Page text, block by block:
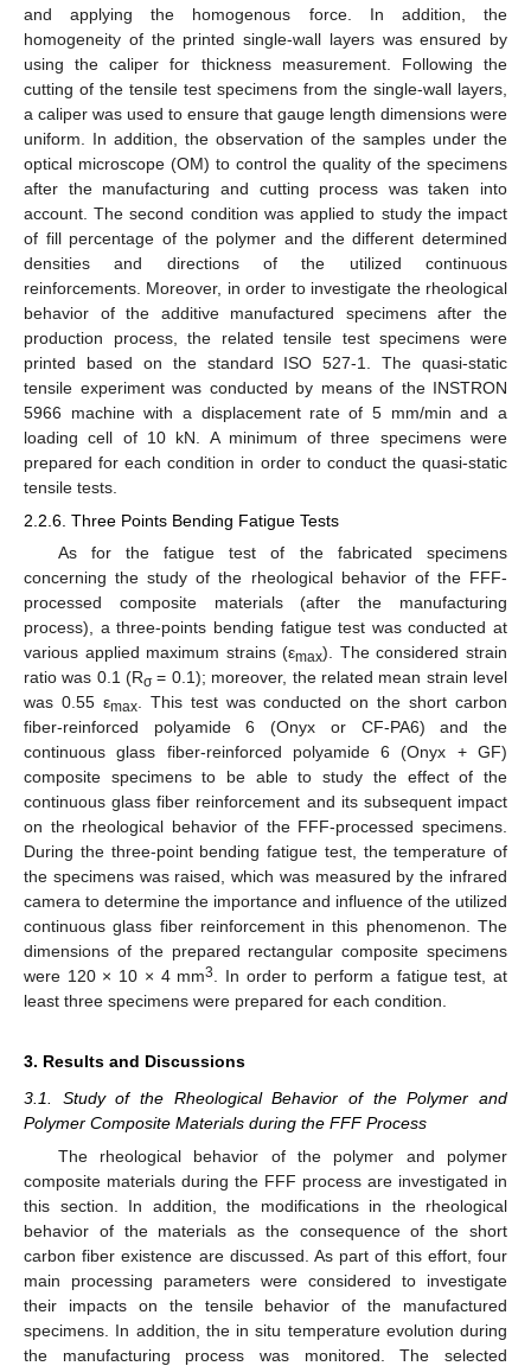
and applying the homogenous force. In addition, the
homogeneity of the printed single-wall layers was ensured by
using the caliper for thickness measurement. Following the
cutting of the tensile test specimens from the single-wall layers,
a caliper was used to ensure that gauge length dimensions were
uniform. In addition, the observation of the samples under the
optical microscope (OM) to control the quality of the specimens
after the manufacturing and cutting process was taken into
account. The second condition was applied to study the impact
of fill percentage of the polymer and the different determined
densities and directions of the utilized continuous
reinforcements. Moreover, in order to investigate the rheological
behavior of the additive manufactured specimens after the
production process, the related tensile test specimens were
printed based on the standard ISO 527-1. The quasi-static
tensile experiment was conducted by means of the INSTRON
5966 machine with a displacement rate of 5 mm/min and a
loading cell of 10 kN. A minimum of three specimens were
prepared for each condition in order to conduct the quasi-static
tensile tests.
2.2.6. Three Points Bending Fatigue Tests
As for the fatigue test of the fabricated specimens
concerning the study of the rheological behavior of the FFF-
processed composite materials (after the manufacturing
process), a three-points bending fatigue test was conducted at
various applied maximum strains (εmax). The considered strain
ratio was 0.1 (Rσ= 0.1); moreover, the related mean strain level
was 0.55 εmax. This test was conducted on the short carbon
fiber-reinforced polyamide 6 (Onyx or CF-PA6) and the
continuous glass fiber-reinforced polyamide 6 (Onyx + GF)
composite specimens to be able to study the effect of the
continuous glass fiber reinforcement and its subsequent impact
on the rheological behavior of the FFF-processed specimens.
During the three-point bending fatigue test, the temperature of
the specimens was raised, which was measured by the infrared
camera to determine the importance and influence of the utilized
continuous glass fiber reinforcement in this phenomenon. The
dimensions of the prepared rectangular composite specimens
were 120 × 10 × 4 mm3
. In order to perform a fatigue test, at
least three specimens were prepared for each condition.
3. Results and Discussions
3.1. Study of the Rheological Behavior of the Polymer and
Polymer Composite Materials during the FFF Process
The rheological behavior of the polymer and polymer
composite materials during the FFF process are investigated in
this section. In addition, the modifications in the rheological
behavior of the materials as the consequence of the short
carbon fiber existence are discussed. As part of this effort, four
main processing parameters were considered to investigate
their impacts on the tensile behavior of the manufactured
specimens. In addition, the in situ temperature evolution during
the manufacturing process was monitored. The selected